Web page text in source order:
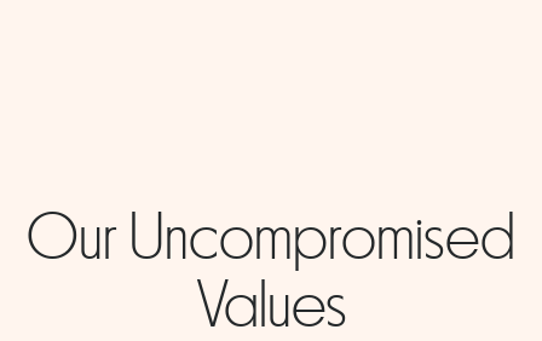
Our Uncompromised
Values